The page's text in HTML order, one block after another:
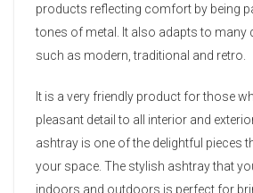
products reflecting comfort by being
tones of metal. It also adapts to many
such as modern, traditional and retro.
It is a very friendly product for those
pleasant detail to all interior and
ashtray is one of the delightful pieces
your space. The stylish ashtray that
indoors and outdoors is perfect for